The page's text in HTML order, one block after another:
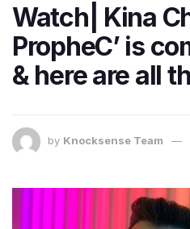
Watch| Kina
PropheC’ is
& here are all
by Knocksense Team